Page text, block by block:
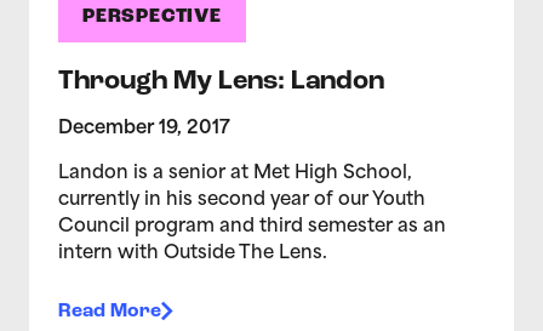
PERSPECTIVE
Through My Lens: Landon
December 19, 2017
Landon is a senior at Met High School,
currently in his second year of our Youth
Council program and third semester as an
intern with Outside The Lens.
Read More